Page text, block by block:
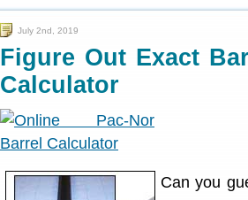
July 2nd, 2019
Figure Out Exact
Calculator
Can you